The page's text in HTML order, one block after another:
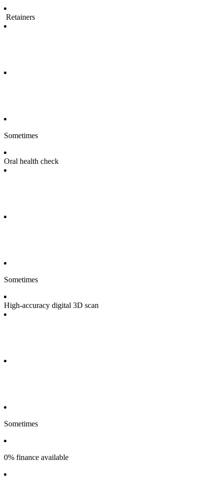
Retainers
Sometimes
Oral health check
Sometimes
High-accuracy digital 3D scan
Sometimes
0% finance available